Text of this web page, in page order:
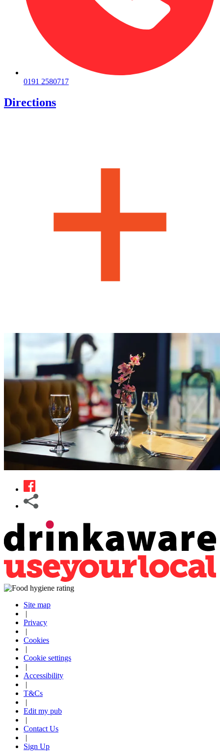
0191 2580717
Directions
Site map
|
Privacy
|
Cookies
|
Cookie settings
|
Accessibility
|
T&Cs
|
Edit my pub
|
Contact Us
|
Sign Up